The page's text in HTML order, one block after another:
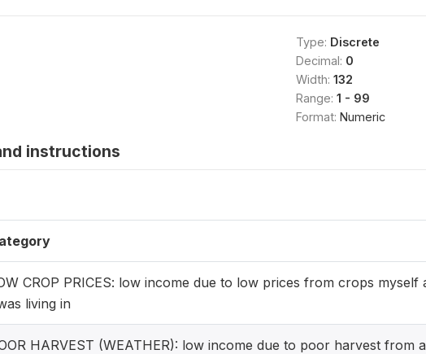
Type: Discrete
Decimal: 0
Width: 132
Range: 1 - 99
Format: Numeric
instructions
CROP PRICES: low income due to low prices from crops
living in
HARVEST (WEATHER): low income due to poor harvest from